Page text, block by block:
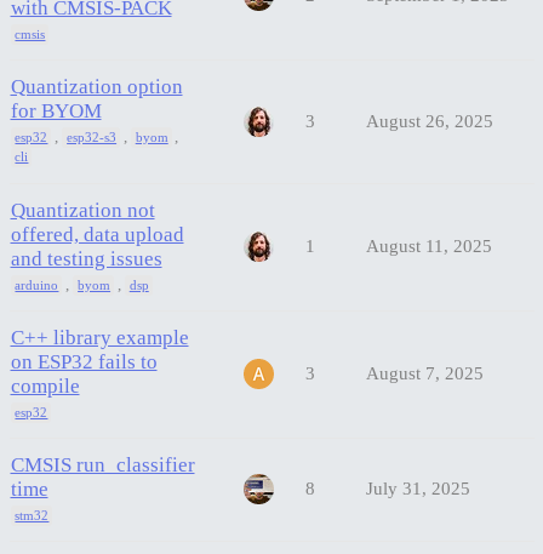
with CMSIS-PACK
cmsis
Quantization option
for BYOM
esp32 , esp32-s3 , byom ,
cli
3 August 26, 2025
Quantization not
offered, data upload
and testing issues
arduino , byom , dsp
1 August 11, 2025
C++ library example
on ESP32 fails to
compile
esp32
3 August 7, 2025
CMSIS run_classifier
time
stm32
8 July 31, 2025